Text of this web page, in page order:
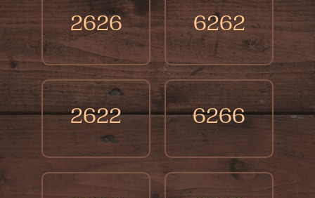
2626 6262
2622 6266